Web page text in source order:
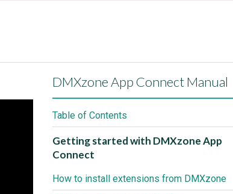
DMXzone App Connect Manual
Table of Contents
Getting started with DMXzone App
Connect
How to install extensions from DMXzone